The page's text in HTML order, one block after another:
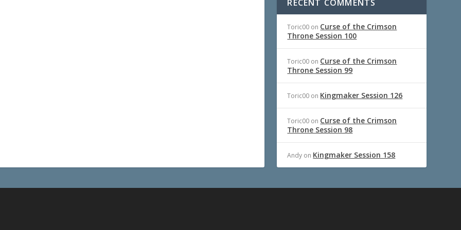
RECENT COMMENTS
Toric00 on Curse of the Crimson
Throne Session 100
Toric00 on Curse of the Crimson
Throne Session 99
Toric00 on Kingmaker Session 126
Toric00 on Curse of the Crimson
Throne Session 98
Andy on Kingmaker Session 158